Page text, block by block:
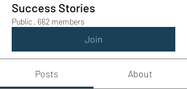
Success Stories
Public · 662 members
Join
Posts About